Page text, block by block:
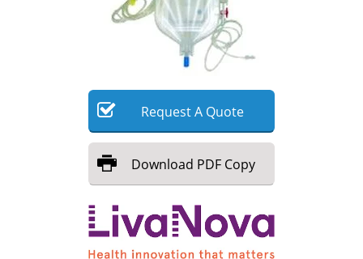
Posters
Newsletters
Health & Personal Care
Meet the Team Advertise
Search Become a Member
RequestA Quote
Download PDF Copy